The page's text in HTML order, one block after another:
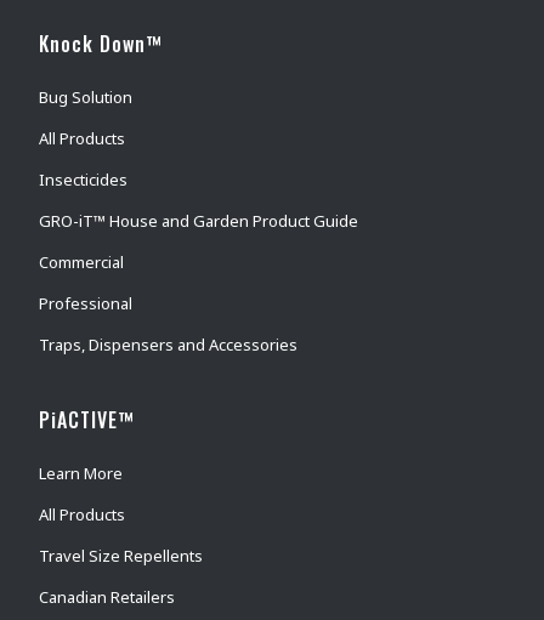
Knock Down™
Bug Solution
All Products
Insecticides
GRO-iT™ House and Garden Product Guide
Commercial
Professional
Traps, Dispensers and Accessories
PiACTIVE™
Learn More
All Products
Travel Size Repellents
Canadian Retailers